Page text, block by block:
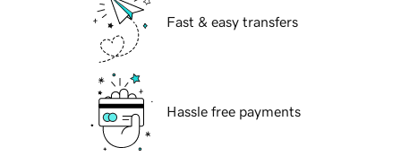
Fast & easy transfers
Hassle free payments